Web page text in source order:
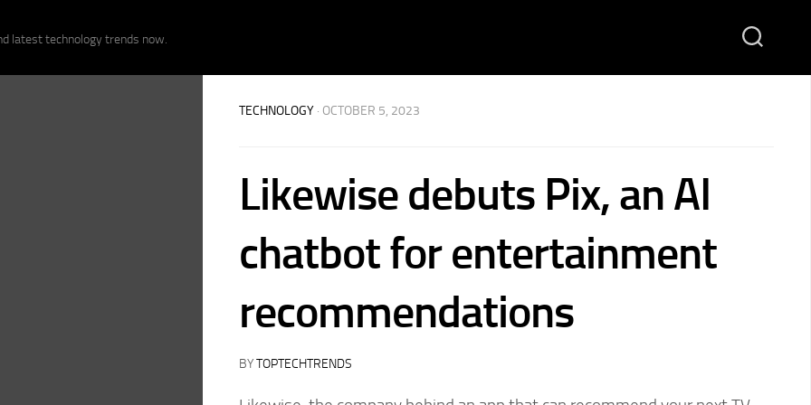
latest technology trends now.
TECHNOLOGY· OCTOBER 5, 2023
Likewise debuts Pix, an AI
chatbot for entertainment
recommendations
BYTOPTECHTRENDS